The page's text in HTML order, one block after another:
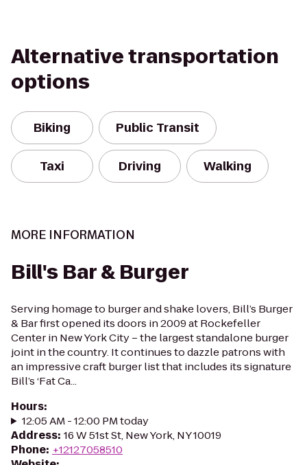
Alternative transportation
options
Biking Public Transit
Taxi Driving Walking
MORE INFORMATION
Bill's Bar & Burger
Serving homage to burger and shake lovers, Bill’s Burger
& Bar first opened its doors in 2009 at Rockefeller
Center in New York City – the largest standalone burger
joint in the country. It continues to dazzle patrons with
an impressive craft burger list that includes its signature
Bill’s ‘Fat Ca...
Hours:
12:05 AM - 12:00 PM today
Address: 16 W 51st St, New York, NY 10019
Phone: +12127058510